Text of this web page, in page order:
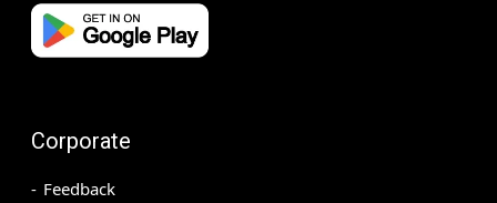
Corporate
Feedback